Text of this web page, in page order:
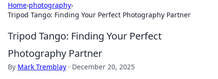
Home›photography›
Tripod Tango: Finding Your Perfect Photography Partner
Tripod Tango: Finding Your Perfect
Photography Partner
By Mark Tremblay · December 20, 2025